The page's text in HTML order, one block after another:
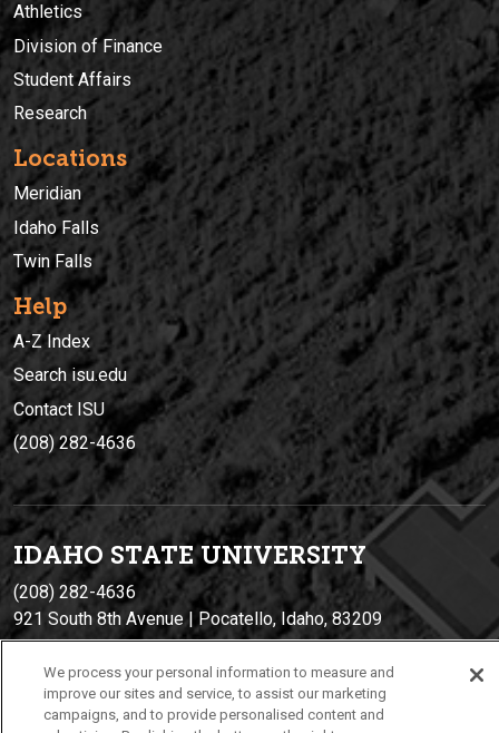
Athletics
Division of Finance
Student Affairs
Research
Locations
Meridian
Idaho Falls
Twin Falls
Help
A-Z Index
Search isu.edu
Contact ISU
(208) 282-4636
IDAHO STATE UNIVERSITY
(208) 282-4636
921 South 8th Avenue | Pocatello, Idaho, 83209
We process your personal information to measure and
improve our sites and service, to assist our marketing
campaigns, and to provide personalised content and